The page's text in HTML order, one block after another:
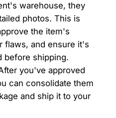
warehouse, they
photos. This is
the item's
flaws, and ensure it's
before shipping.
you've approved
can consolidate them
and ship it to your